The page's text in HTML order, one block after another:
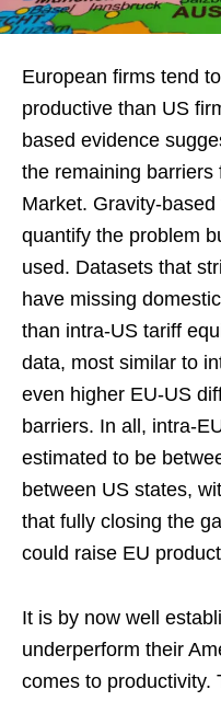
European firms tend
productive than US
based evidence
the remaining barriers
Market. Gravity-
quantify the problem
used. Datasets that
have missing
than intra-US tariff
data, most similar to
even higher EU-US
barriers. In all, intra-
estimated to be
between US states,
that fully closing the
could raise EU
It is by now well
underperform their
comes to productivity.